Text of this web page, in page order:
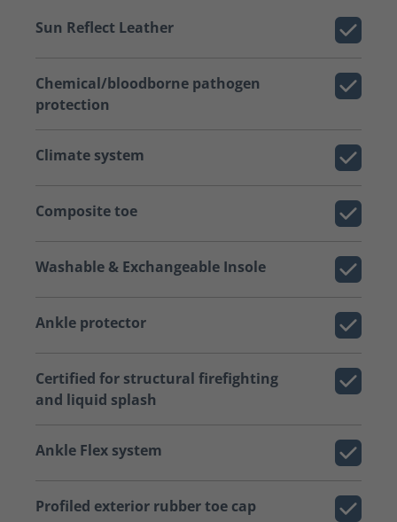
Sun Reflect Leather
Chemical/bloodborne pathogen
protection
Climate system
Composite toe
Washable & Exchangeable Insole
Ankle protector
Certified for structural firefighting
and liquid splash
Ankle Flex system
Profiled exterior rubber toe cap